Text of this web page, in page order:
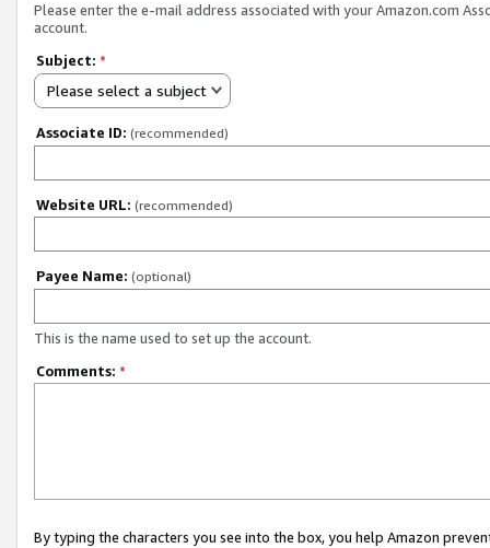
Please enter the e-mail address associated with your Amazon.com
account.
Subject: *
Please select a subject
Associate ID: (recommended)
Website URL: (recommended)
Payee Name: (optional)
This is the name used to set up the account.
Comments: *
By typing the characters you see into the box, you help Amazon